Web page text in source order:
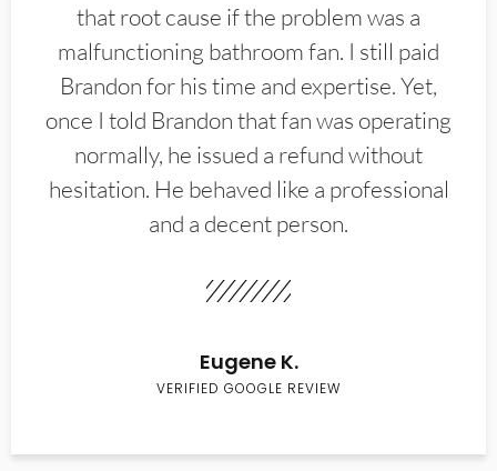
that root cause if the problem was a
malfunctioning bathroom fan. I still paid
Brandon for his time and expertise. Yet,
once I told Brandon that fan was operating
normally, he issued a refund without
hesitation. He behaved like a professional
and a decent person.
Eugene K.
VERIFIED GOOGLE REVIEW